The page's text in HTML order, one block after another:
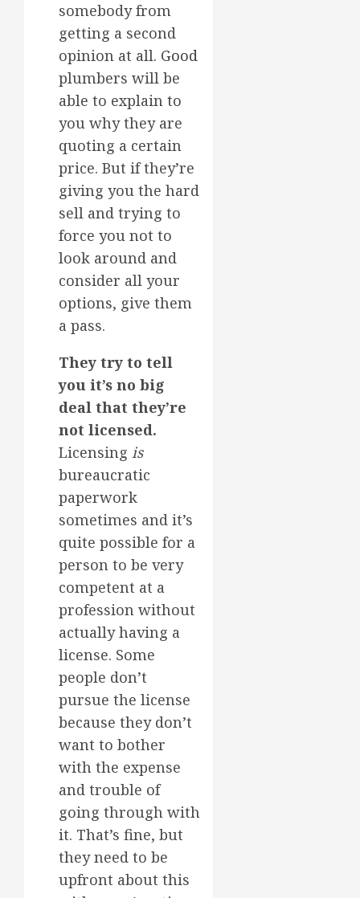
somebody from
getting a second
opinion at all. Good
plumbers will be
able to explain to
you why they are
quoting a certain
price. But if they’re
giving you the hard
sell and trying to
force you not to
look around and
consider all your
options, give them
a pass.
They try to tell
you it’s no big
deal that they’re
not licensed.
Licensing is
bureaucratic
paperwork
sometimes and it’s
quite possible for a
person to be very
competent at a
profession without
actually having a
license. Some
people don’t
pursue the license
because they don’t
want to bother
with the expense
and trouble of
going through with
it. That’s fine, but
they need to be
upfront about this